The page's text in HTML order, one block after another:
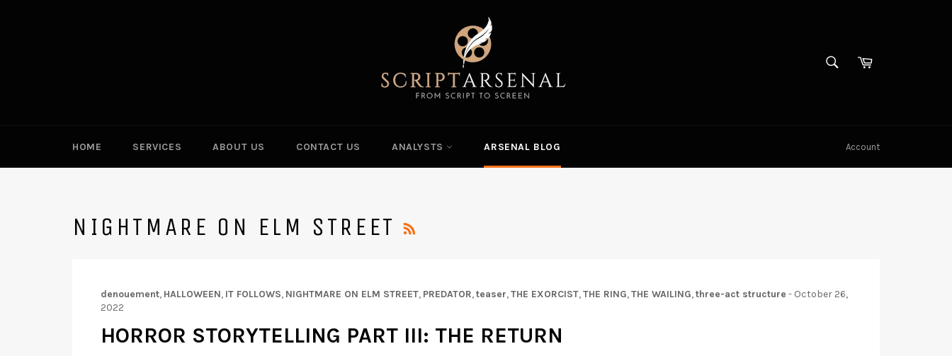
SEARCHCart
HOME SERVICES ABOUT US CONTACT US ANALYSTS ARSENAL BLOG Account
NIGHTMARE ON ELM STREET
denouement, HALLOWEEN, IT FOLLOWS, NIGHTMARE ON ELM STREET, PREDATOR,teaser,THE EXORCIST,THE RING,THE WAILING,three-act structure - October 26,
2022
HORROR STORYTELLING PART III: THE RETURN